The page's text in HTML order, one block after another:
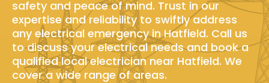
safety and peace of mind. Trust in our
expertise and reliability to swiftly address
any electrical emergency in Hatfield. Call us
to discuss your electrical needs and book a
qualified local electrician near Hatfield. We
cover a wide range of areas.